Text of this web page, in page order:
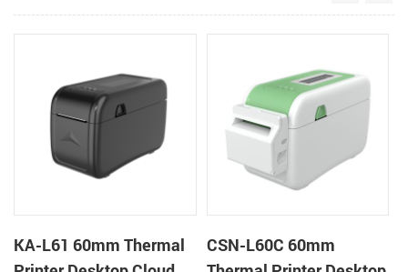
KA-L61 60mm Thermal
CSN-L60C 60mm